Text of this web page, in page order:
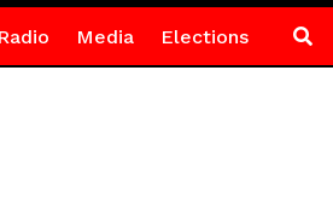
Media Elections